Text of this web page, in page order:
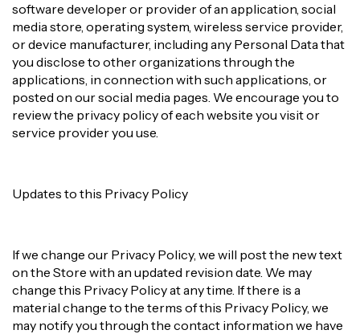
software developer or provider of an application, social
media store, operating system, wireless service provider,
or device manufacturer, including any Personal Data that
you disclose to other organizations through the
applications, in connection with such applications, or
posted on our social media pages. We encourage you to
review the privacy policy of each website you visit or
service provider you use.
Updates to this Privacy Policy
If we change our Privacy Policy, we will post the new text
on the Store with an updated revision date. We may
change this Privacy Policy at any time. If there is a
material change to the terms of this Privacy Policy, we
may notify you through the contact information we have